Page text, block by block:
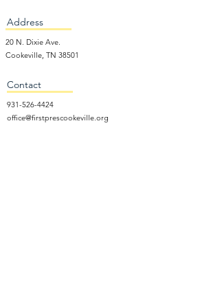
Address
20 N. Dixie Ave.
Cookeville, TN 38501
Contact
931-526-4424
office@firstprescookeville.org